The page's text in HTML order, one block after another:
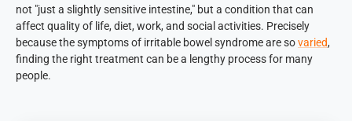
not "just a slightly sensitive intestine," but a condition that can
affect quality of life, diet, work, and social activities. Precisely
because the symptoms of irritable bowel syndrome are sovaried,
finding the right treatment can be a lengthy process for many
people.